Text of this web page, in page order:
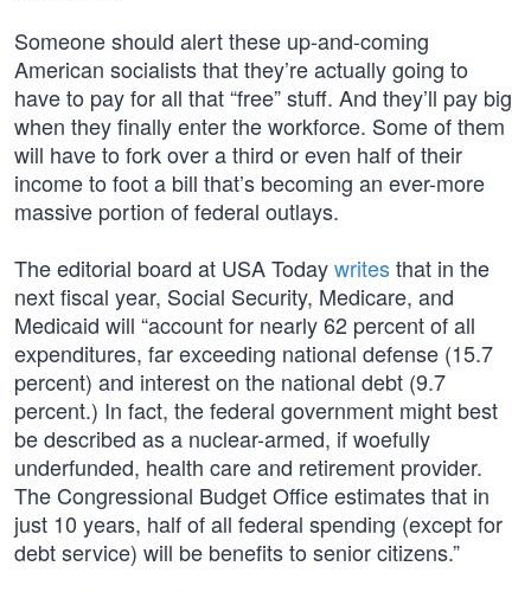
Someone should alert these up-and-coming
American socialists that they’re actually going to
have to pay for all that “free” stuff. And they’ll pay big
when they finally enter the workforce. Some of them
will have to fork over a third or even half of their
income to foot a bill that’s becoming an ever-more
massive portion of federal outlays.
The editorial board at USA Todaywritesthat in the
next fiscal year, Social Security, Medicare, and
Medicaid will “account for nearly 62 percent of all
expenditures, far exceeding national defense (15.7
percent) and interest on the national debt (9.7
percent.) In fact, the federal government might best
be described as a nuclear-armed, if woefully
underfunded, health care and retirement provider.
The Congressional Budget Office estimates that in
just 10 years, half of all federal spending (except for
debt service) will be benefits to senior citizens.”